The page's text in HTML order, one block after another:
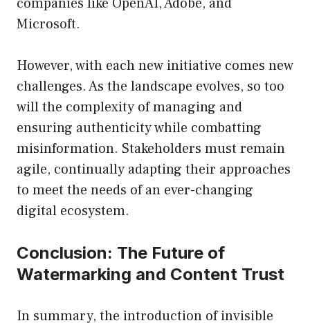
Microsoft.
However, with each new initiative comes new
challenges. As the landscape evolves, so too
will the complexity of managing and
ensuring authenticity while combatting
misinformation. Stakeholders must remain
agile, continually adapting their approaches
to meet the needs of an ever-changing
digital ecosystem.
Conclusion: The Future of
Watermarking and Content Trust
In summary, the introduction of invisible